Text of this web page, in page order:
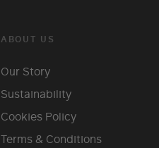
ABOUT US
Our Story
Sustainability
Cookies Policy
Terms & Conditions